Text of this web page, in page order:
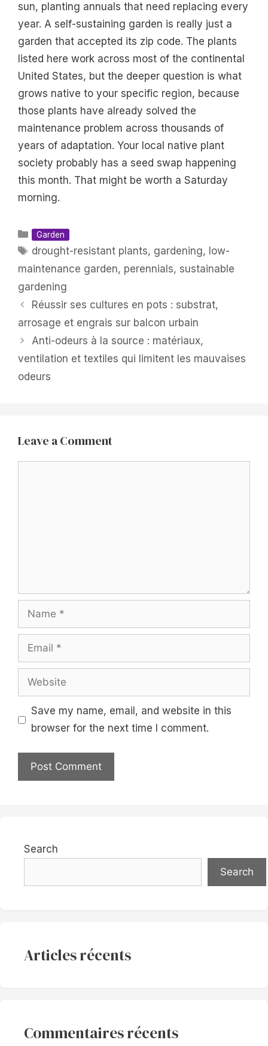
sun, planting annuals that need replacing every
year. A self-sustaining garden is really just a
garden that accepted its zip code. The plants
listed here work across most of the continental
United States, but the deeper question is what
grows native to your specific region, because
those plants have already solved the
maintenance problem across thousands of
years of adaptation. Your local native plant
society probably has a seed swap happening
this month. That might be worth a Saturday
morning.
Categories
Garden
Tags
drought-resistant plants, gardening, low-
maintenance garden, perennials, sustainable
gardening
Réussir ses cultures en pots : substrat,
arrosage et engrais sur balcon urbain
Anti-odeurs à la source : matériaux,
ventilation et textiles qui limitent les mauvaises
odeurs
Leave a Comment
Name
Email
Website
Save my name, email, and website in this
browser for the next time I comment.
Search
Search
Articles récents
Commentaires récents